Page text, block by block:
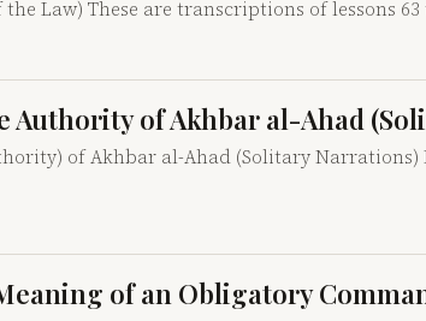
Law) These are transcriptions of lessons
Authority of Akhbar al-Ahad
of Akhbar al-Ahad (Solitary
of an Obligatory